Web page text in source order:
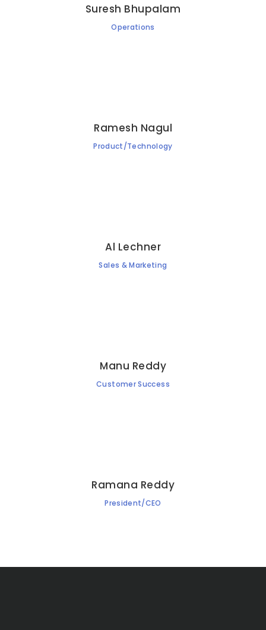
Suresh Bhupalam
Operations
Ramesh Nagul
Product/Technology
Al Lechner
Sales & Marketing
Manu Reddy
Customer Success
Ramana Reddy
President/CEO